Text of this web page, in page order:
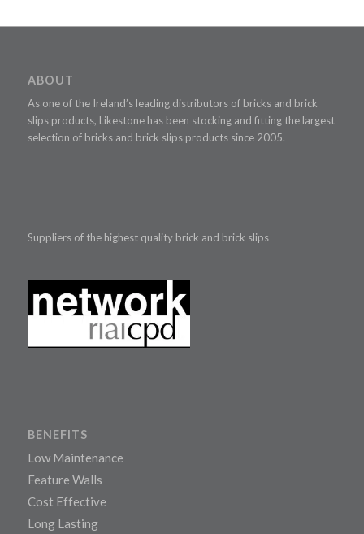
ABOUT
As one of the Ireland’s leading distributors of bricks and brick
slips products, Likestone has been stocking and fitting the largest
selection of bricks and brick slips products since 2005.
Suppliers of the highest quality brick and brick slips
BENEFITS
Low Maintenance
Feature Walls
Cost Effective
Long Lasting